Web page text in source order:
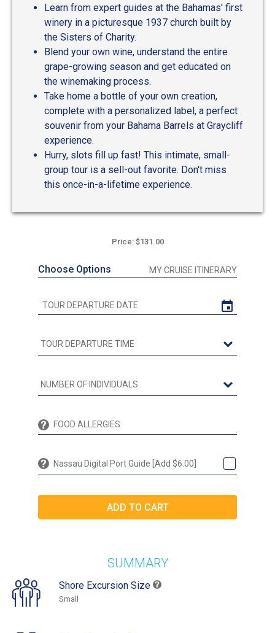
Learn from expert guides at the Bahamas' first
winery in a picturesque 1937 church built by
the Sisters of Charity.
Blend your own wine, understand the entire
grape-growing season and get educated on
the winemaking process.
Take home a bottle of your own creation,
complete with a personalized label, a perfect
souvenir from your Bahama Barrels at Graycliff
experience.
Hurry, slots fill up fast! This intimate, small-
group tour is a sell-out favorite. Don't miss
this once-in-a-lifetime experience.
Price: $131.00
Choose Options MY CRUISE ITINERARY
Nassau Digital Port Guide [Add $6.00]
SUMMARY
Shore Excursion Size
Small